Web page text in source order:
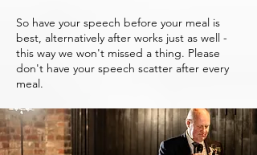
So have your speech before your meal is
best, alternatively after works just as well -
this way we won't missed a thing. Please
don't have your speech scatter after every
meal.